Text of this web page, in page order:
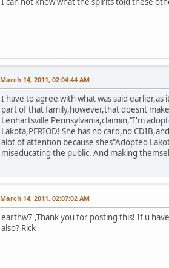
March 14, 2011, 02:04:44 AM
I have to agree with what was said
part of that family,however,that doesnt
Lenhartsville Pennsylvania,claimin,"I'm
Lakota,PERIOD! She has no card,no
alot of attention because shes"Adopted
miseducating the public. And making
March 14, 2011, 02:07:02 AM
earthw7 ,Thank you for posting this! If u
also? Rick